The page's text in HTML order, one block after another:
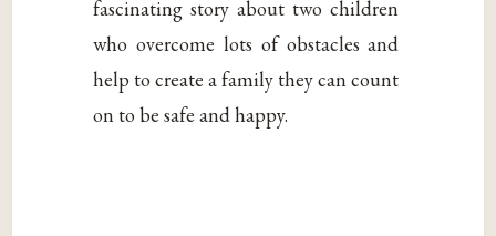
fascinating story about two children
who overcome lots of obstacles and
help to create a family they can count
on to be safe and happy.